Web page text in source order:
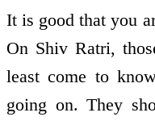
It is good that you
On Shiv Ratri,
least come to
going on. They